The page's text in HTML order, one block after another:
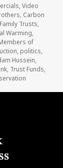
,Video
, Carbon
Family Trusts,
Warming,
of
, politics,
Hussein,
, Trust Funds,